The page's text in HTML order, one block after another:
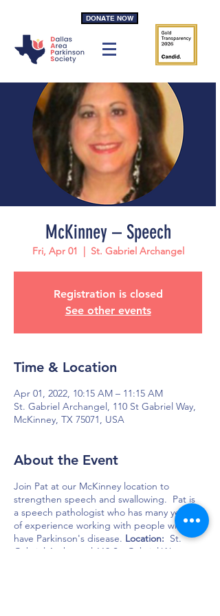
DONATE NOW
McKinney – Speech
Fri, Apr 01
  |
St. Gabriel Archangel
Registration is closed
See other events
Time & Location
Apr 01, 2022, 10:15 AM – 11:15 AM
St. Gabriel Archangel, 110 St Gabriel Way,
McKinney, TX 75071, USA
About the Event
Join Pat at our McKinney location to
strengthen speech and swallowing. Pat is
a speech pathologist who has many years
of experience working with people who
have Parkinson's disease. Location: St.
Gabriel Archangel 110 St. Gabriel Way